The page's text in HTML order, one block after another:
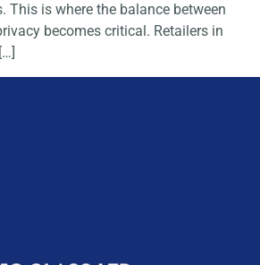
This is where the balance between
becomes critical. Retailers in